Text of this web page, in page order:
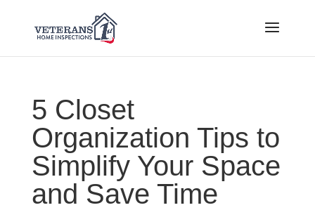
5 Closet
Organization Tips to
Simplify Your Space
and Save Time